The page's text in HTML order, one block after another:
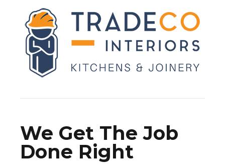
We Get The Job
Done Right